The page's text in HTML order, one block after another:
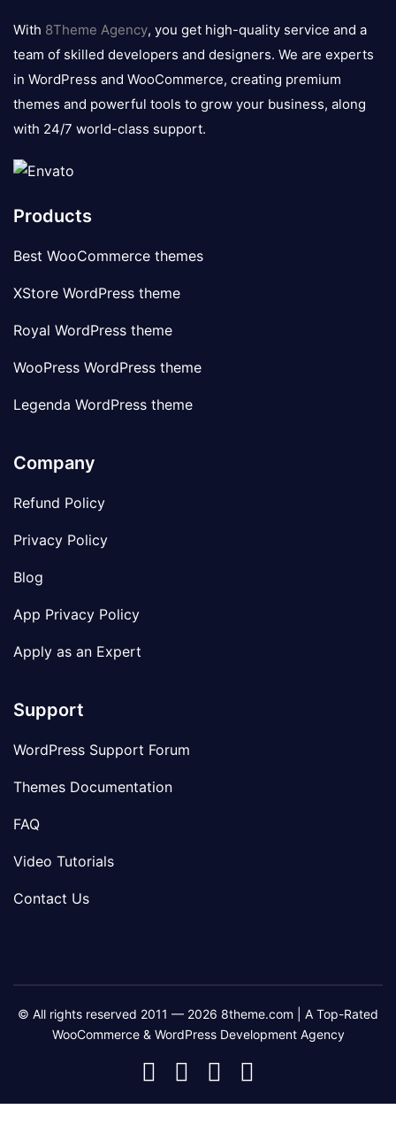
logo
With 8Theme Agency, you get high-quality service and a
team of skilled developers and designers. We are experts
in WordPress and WooCommerce, creating premium
themes and powerful tools to grow your business, along
with 24/7 world-class support.
Products
Best WooCommerce themes
XStore WordPress theme
Royal WordPress theme
WooPress WordPress theme
Legenda WordPress theme
Company
Refund Policy
Privacy Policy
Blog
App Privacy Policy
Apply as an Expert
Support
WordPress Support Forum
Themes Documentation
FAQ
Video Tutorials
Contact Us
© All rights reserved 2011 — 2026 8theme.com | A Top-Rated
WooCommerce & WordPress Development Agency
8theme
Facebook
8theme
Instagram
8theme
Telegram
Youtube